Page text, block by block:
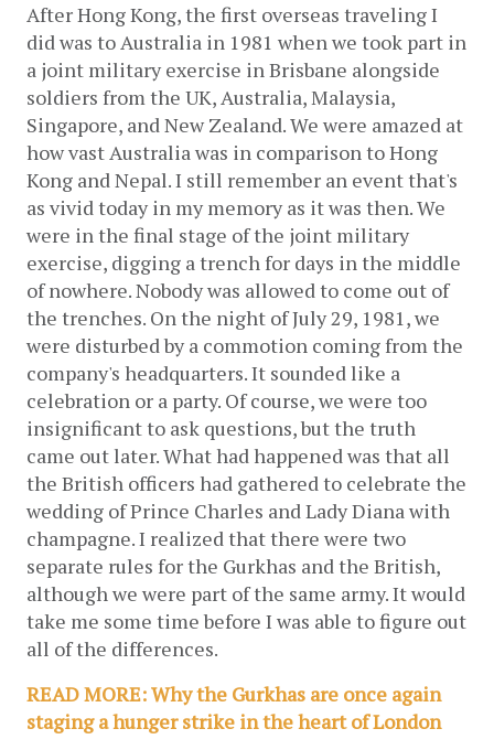
After Hong Kong, the first overseas traveling I
did was to Australia in 1981 when we took part in
a joint military exercise in Brisbane alongside
soldiers from the UK, Australia, Malaysia,
Singapore, and New Zealand. We were amazed at
how vast Australia was in comparison to Hong
Kong and Nepal. I still remember an event that's
as vivid today in my memory as it was then. We
were in the final stage of the joint military
exercise, digging a trench for days in the middle
of nowhere. Nobody was allowed to come out of
the trenches. On the night of July 29, 1981, we
were disturbed by a commotion coming from the
company's headquarters. It sounded like a
celebration or a party. Of course, we were too
insignificant to ask questions, but the truth
came out later. What had happened was that all
the British officers had gathered to celebrate the
wedding of Prince Charles and Lady Diana with
champagne. I realized that there were two
separate rules for the Gurkhas and the British,
although we were part of the same army. It would
take me some time before I was able to figure out
all of the differences.
READ MORE: Why the Gurkhas are once again
staging a hunger strike in the heart of London